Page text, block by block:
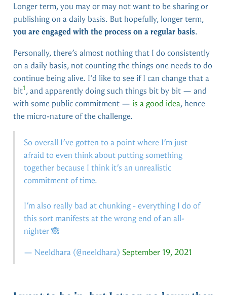
Longer term, you may or may not want to be sharing or
publishing on a daily basis. But hopefully, longer term,
you are engaged with the process on a regular basis.
Personally, there’s almost nothing that I do consistently
on a daily basis, not counting the things one needs to do
continue being alive. I’d like to see if I can change that a
bit1, and apparently doing such things bit by bit — and
with some public commitment — is a good idea, hence
the micro-nature of the challenge.
So overall I’ve gotten to a point where I’m just
afraid to even think about putting something
together because I think it’s an unrealistic
commitment of time.
I’m also really bad at chunking - everything I do of
this sort manifests at the wrong end of an all-
nighter 🙈
— Neeldhara (@neeldhara) September 19, 2021